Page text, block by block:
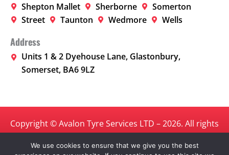
Shepton Mallet
Sherborne
Somerton
Street
Taunton Wedmore Wells
Address
Units 1 & 2 Dyehouse Lane, Glastonbury,
Somerset, BA6 9LZ
Copyright © Avalon Tyre Services LTD – 2026. All rights
We use cookies to ensure that we give you the best